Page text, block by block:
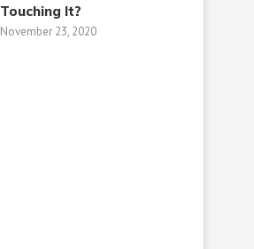
Touching It?
November 23, 2020